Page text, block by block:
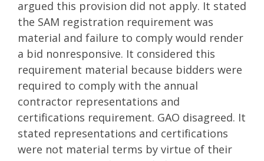
argued this provision did not apply. It stated
the SAM registration requirement was
material and failure to comply would render
a bid nonresponsive. It considered this
requirement material because bidders were
required to comply with the annual
contractor representations and
certifications requirement. GAO disagreed. It
stated representations and certifications
were not material terms by virtue of their